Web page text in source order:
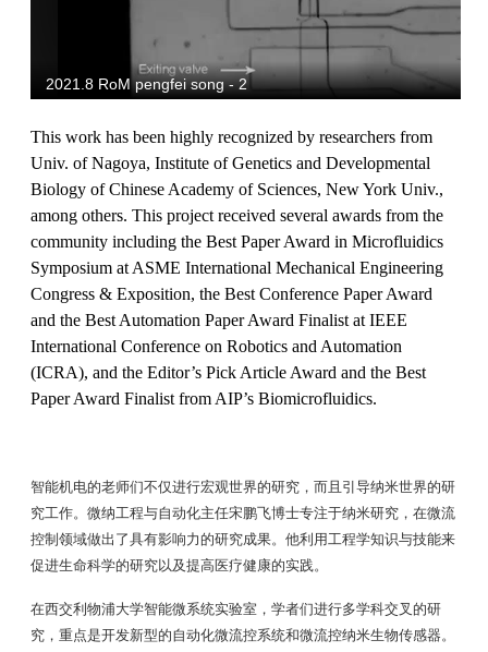
This work has been highly recognized by researchers from
Univ. of Nagoya, Institute of Genetics and Developmental
Biology of Chinese Academy of Sciences, New York Univ.,
among others. This project received several awards from the
community including the Best Paper Award in Microfluidics
Symposium at ASME International Mechanical Engineering
Congress & Exposition, the Best Conference Paper Award
and the Best Automation Paper Award Finalist at IEEE
International Conference on Robotics and Automation
(ICRA), and the Editor’s Pick Article Award and the Best
Paper Award Finalist from AIP’s Biomicrofluidics.
智能机电的老师们不仅进行宏观世界的研究，而且引导纳米世界的研
究工作。微纳工程与自动化主任宋鹏飞博士专注于纳米研究，在微流
控制领域做出了具有影响力的研究成果。他利用工程学知识与技能来
促进生命科学的研究以及提高医疗健康的实践。
在西交利物浦大学智能微系统实验室，学者们进行多学科交叉的研
究，重点是开发新型的自动化微流控系统和微流控纳米生物传感器。